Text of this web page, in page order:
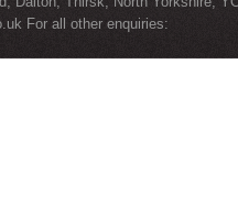
For all other enquiries: